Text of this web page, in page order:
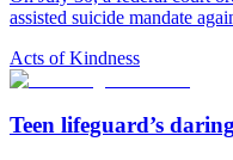
assisted suicide mandate
Acts of Kindness
Teen lifeguard’s